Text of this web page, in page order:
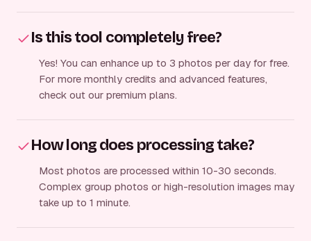
Is this tool completely free?
Yes! You can enhance up to 3 photos per day for free.
For more monthly credits and advanced features,
check out our premium plans.
How long does processing take?
Most photos are processed within 10-30 seconds.
Complex group photos or high-resolution images may
take up to 1 minute.